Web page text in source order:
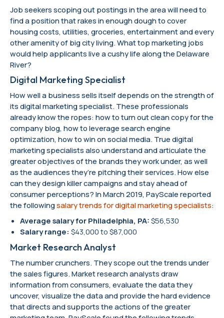
Job seekers scoping out postings in the area will need to
find a position that rakes in enough dough to cover
housing costs, utilities, groceries, entertainment and every
other amenity of big city living. What top marketing jobs
would help applicants live a cushy life along the Delaware
River?
Digital Marketing Specialist
How well a business sells itself depends on the strength of
its digital marketing specialist. These professionals
already know the ropes: how to turn out clean copy for the
company blog, how to leverage search engine
optimization, how to win on social media. True digital
marketing specialists also understand and articulate the
greater objectives of the brands they work under, as well
as the audiences they’re pitching their services. How else
can they design killer campaigns and stay ahead of
consumer perceptions? In March 2019, PayScale reported
the followingsalary trends for digital marketing specialists:
Average salary for Philadelphia, PA: $56,530
Salary range: $43,000 to $87,000
Market Research Analyst
The number crunchers. They scope out the trends under
the sales figures. Market research analysts draw
information from consumers, evaluate the data they
uncover, visualize the data and provide the hard evidence
that directs and supports the actions of the greater